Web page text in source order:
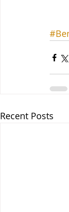
Recent Posts